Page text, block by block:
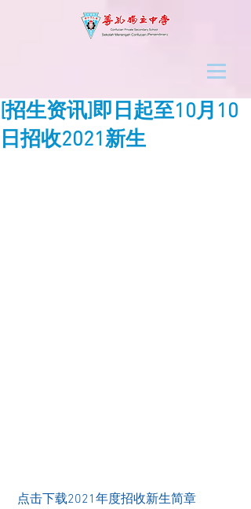
[招生资讯]即日起至10月10
日招收2021新生
点击下载2021年度招收新生简章